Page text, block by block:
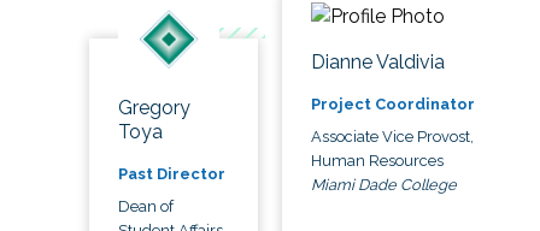
Gregory
Toya
Past Director
Dean of
Dianne Valdivia
Project Coordinator
Associate Vice Provost,
Human Resources
Miami Dade College